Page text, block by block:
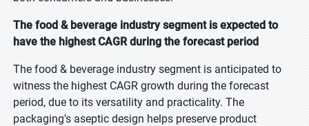
The food & beverage industry segment is expected to
have the highest CAGR during the forecast period
The food & beverage industry segment is anticipated to
witness the highest CAGR growth during the forecast
period, due to its versatility and practicality. The
packaging's aseptic design helps preserve product